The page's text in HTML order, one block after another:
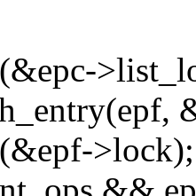
>lock);